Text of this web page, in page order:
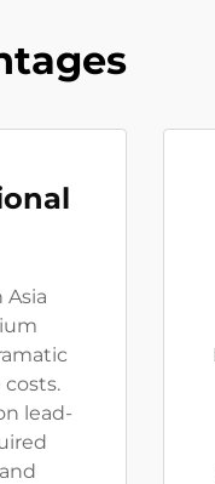
lead-